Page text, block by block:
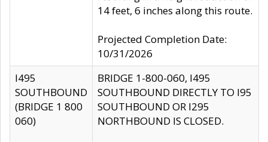
14 feet, 6 inches along this route.
Projected Completion Date:
10/31/2026
I495
SOUTHBOUND
(BRIDGE 1 800
060)
BRIDGE 1-800-060, I495
SOUTHBOUND DIRECTLY TO I95
SOUTHBOUND OR I295
NORTHBOUND IS CLOSED.